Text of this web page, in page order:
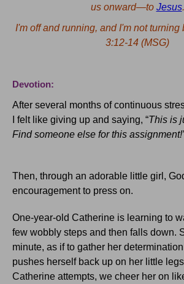
us onward—to Jesus.
I'm off and running, and I'm not turning
3:12-14 (MSG)
Devotion:
After several months of continuous
I felt like giving up and saying, “This is
Find someone else for this
Then, through an adorable little girl,
encouragement to press on.
One-year-old Catherine is learning to
few wobbly steps and then falls down.
minute, as if to gather her
pushes herself back up on her little
Catherine attempts, we cheer her on